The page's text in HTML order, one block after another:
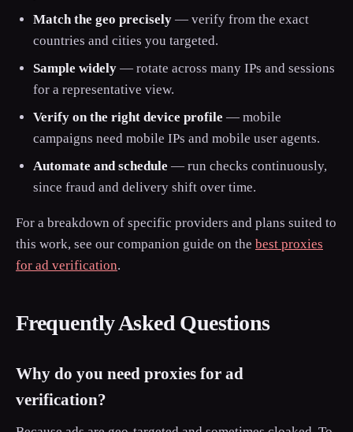
Match the geo precisely — verify from the exact
countries and cities you targeted.
Sample widely — rotate across many IPs and sessions
for a representative view.
Verify on the right device profile — mobile
campaigns need mobile IPs and mobile user agents.
Automate and schedule — run checks continuously,
since fraud and delivery shift over time.
For a breakdown of specific providers and plans suited to
this work, see our companion guide on the best proxies
for ad verification.
Frequently Asked Questions
Why do you need proxies for ad
verification?